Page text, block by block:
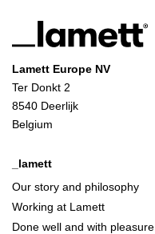
Lamett Europe NV
Ter Donkt 2
8540 Deerlijk
Belgium
_lamett
Our story and philosophy
Working at Lamett
Done well and with pleasure